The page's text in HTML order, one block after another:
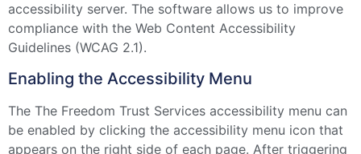
accessibility server. The software allows us to improve
compliance with the Web Content Accessibility
Guidelines (WCAG 2.1).
Enabling the Accessibility Menu
The The Freedom Trust Services accessibility menu can
be enabled by clicking the accessibility menu icon that
appears on the right side of each page. After triggering